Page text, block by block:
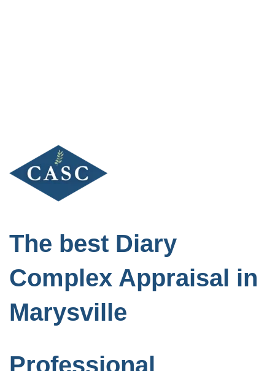
The best Diary
Complex Appraisal in
Marysville
Professional